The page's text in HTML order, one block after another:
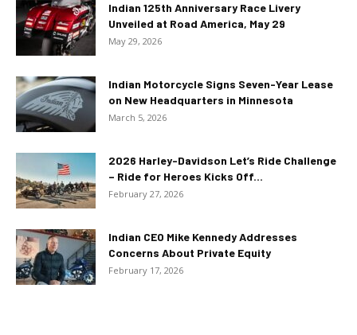
Indian 125th Anniversary Race Livery
Unveiled at Road America, May 29
May 29, 2026
Indian Motorcycle Signs Seven-Year Lease
on New Headquarters in Minnesota
March 5, 2026
2026 Harley-Davidson Let’s Ride Challenge
– Ride for Heroes Kicks Off...
February 27, 2026
Indian CEO Mike Kennedy Addresses
Concerns About Private Equity
February 17, 2026